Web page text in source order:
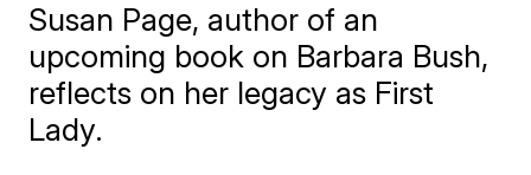
Susan Page, author of an
upcoming book on Barbara Bush,
reflects on her legacy as First
Lady.